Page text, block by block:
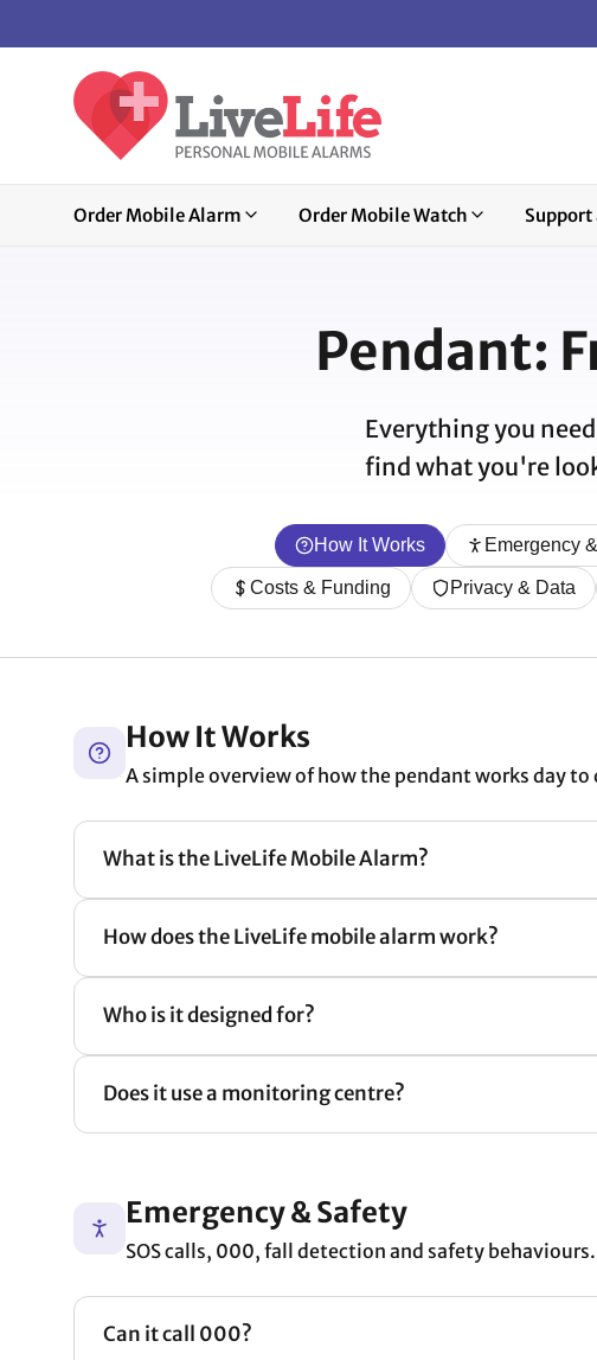
Order Mobile Alarm Order Mobile Watch Support
Pendant:
Everything you
find what you're
How It Works Emergency
Costs & Funding Privacy & Data
How It Works
A simple overview of how the pendant works day to
What is the LiveLife Mobile Alarm?
How does the LiveLife mobile alarm work?
Who is it designed for?
Does it use a monitoring centre?
Emergency & Safety
SOS calls, 000, fall detection and safety behaviours.
Can it call 000?